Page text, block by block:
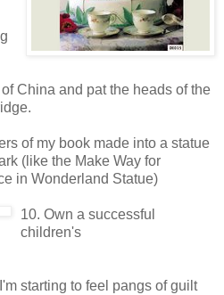
China and pat the heads of the
of my book made into a statue
(like the Make Way for
in Wonderland Statue)
10. Own a successful
children's
starting to feel pangs of guilt